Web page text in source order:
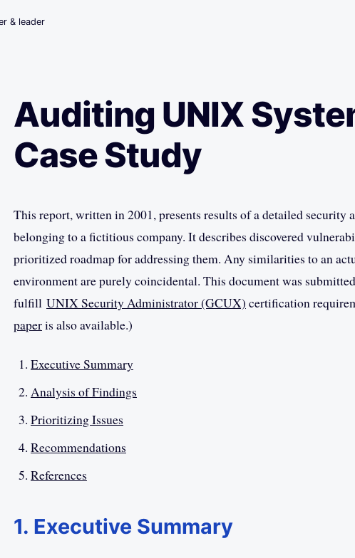
& leader
Auditing UNIX
Case Study
This report, written in 2001, presents results of a detailed security
belonging to a fictitious company. It describes discovered
prioritized roadmap for addressing them. Any similarities to an
environment are purely coincidental. This document was
fulfill UNIX Security Administrator (GCUX) certification
paperis also available.)
Executive Summary
Analysis of Findings
Prioritizing Issues
Recommendations
References
1. Executive Summary